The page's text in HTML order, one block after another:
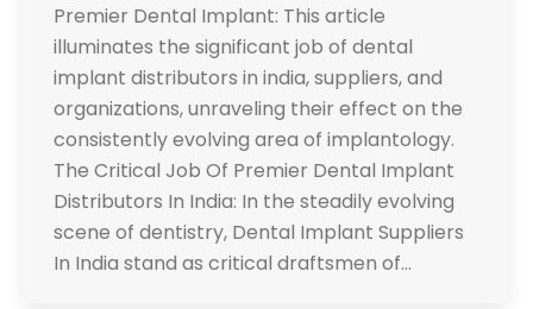
Premier Dental Implant: This article
illuminates the significant job of dental
implant distributors in india, suppliers, and
organizations, unraveling their effect on the
consistently evolving area of implantology.
The Critical Job Of Premier Dental Implant
Distributors In India: In the steadily evolving
scene of dentistry, Dental Implant Suppliers
In India stand as critical draftsmen of…